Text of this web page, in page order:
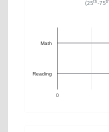
(25th-75th
0
Math
Reading